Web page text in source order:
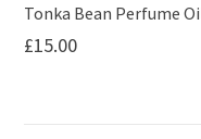
be
Tonka Bean Perfume
£15.00